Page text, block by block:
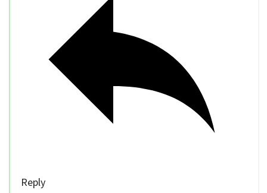
Reply